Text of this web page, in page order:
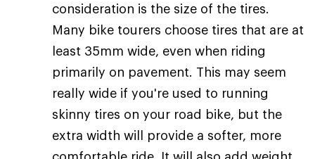
consideration is the size of the tires.
Many bike tourers choose tires that are at
least 35mm wide, even when riding
primarily on pavement. This may seem
really wide if you're used to running
skinny tires on your road bike, but the
extra width will provide a softer, more